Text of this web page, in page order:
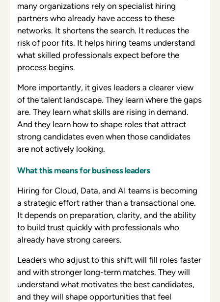
many organizations rely on specialist hiring
partners who already have access to these
networks. It shortens the search. It reduces the
risk of poor fits. It helps hiring teams understand
what skilled professionals expect before the
process begins.
More importantly, it gives leaders a clearer view
of the talent landscape. They learn where the gaps
are. They learn what skills are rising in demand.
And they learn how to shape roles that attract
strong candidates even when those candidates
are not actively looking.
What this means for business leaders
Hiring for Cloud, Data, and AI teams is becoming
a strategic effort rather than a transactional one.
It depends on preparation, clarity, and the ability
to build trust quickly with professionals who
already have strong careers.
Leaders who adjust to this shift will fill roles faster
and with stronger long-term matches. They will
understand what motivates the best candidates,
and they will shape opportunities that feel